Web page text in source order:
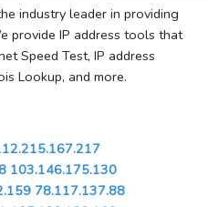
industry leader in providing
provide IP address tools that
Speed Test, IP address
Lookup, and more.
103.146.175.130
78.117.137.88